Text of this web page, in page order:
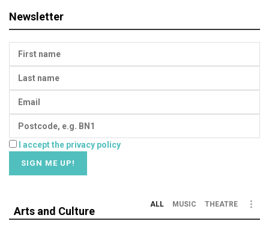
Newsletter
I accept the privacy policy
Arts and Culture
ALL MUSIC THEATRE